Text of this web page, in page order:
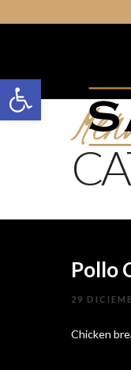
Open toolbar
Pollo
29
Chicken